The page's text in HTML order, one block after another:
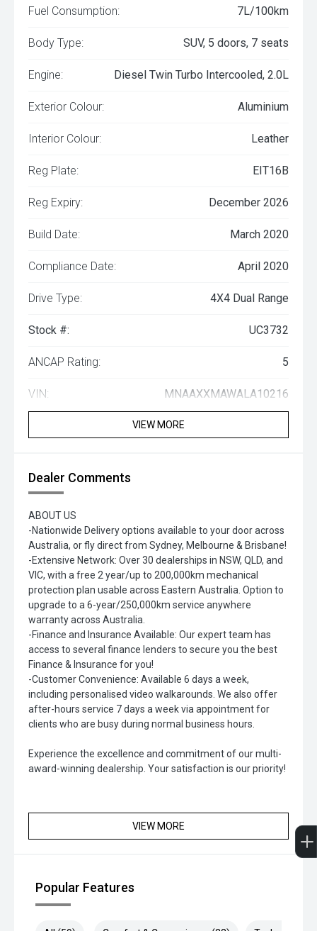
Fuel Consumption: 7L/100km
Body Type: SUV, 5 doors, 7 seats
Engine: Diesel Twin Turbo Intercooled, 2.0L
Exterior Colour: Aluminium
Interior Colour: Leather
Reg Plate: EIT16B
Reg Expiry: December 2026
Build Date: March 2020
Compliance Date: April 2020
Drive Type: 4X4 Dual Range
Stock #: UC3732
ANCAP Rating: 5
VIN: MNAAXXMAWALA10216
VIEW MORE
Dealer Comments
ABOUT US
-Nationwide Delivery options available to your door across
Australia, or fly direct from Sydney, Melbourne & Brisbane!
-Extensive Network: Over 30 dealerships in NSW, QLD, and
VIC, with a free 2 year/up to 200,000km mechanical
protection plan usable across Eastern Australia. Option to
upgrade to a 6-year/250,000km service anywhere
warranty across Australia.
-Finance and Insurance Available: Our expert team has
access to several finance lenders to secure you the best
Finance & Insurance for you!
-Customer Convenience: Available 6 days a week,
including personalised video walkarounds. We also offer
after-hours service 7 days a week via appointment for
clients who are busy during normal business hours.
Experience the excellence and commitment of our multi-
award-winning dealership. Your satisfaction is our priority!
VIEW MORE
Popular Features